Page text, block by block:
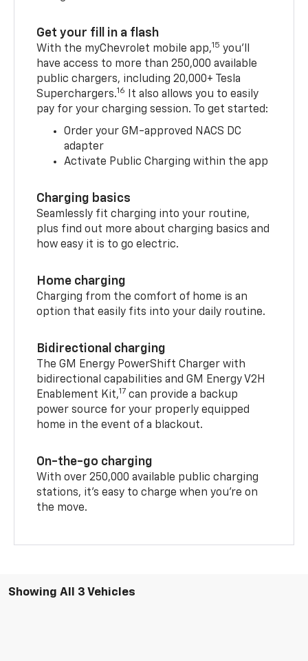
Get your fill in a flash
With the myChevrolet mobile app,15 you’ll
have access to more than 250,000 available
public chargers, including 20,000+ Tesla
Superchargers.16 It also allows you to easily
pay for your charging session. To get started:
Order your GM-approved NACS DC
adapter
Activate Public Charging within the app
Charging basics
Seamlessly fit charging into your routine,
plus find out more about charging basics and
how easy it is to go electric.
Home charging
Charging from the comfort of home is an
option that easily fits into your daily routine.
Bidirectional charging
The GM Energy PowerShift Charger with
bidirectional capabilities and GM Energy V2H
Enablement Kit,17 can provide a backup
power source for your properly equipped
home in the event of a blackout.
On-the-go charging
With over 250,000 available public charging
stations, it's easy to charge when you're on
the move.
Showing All 3 Vehicles